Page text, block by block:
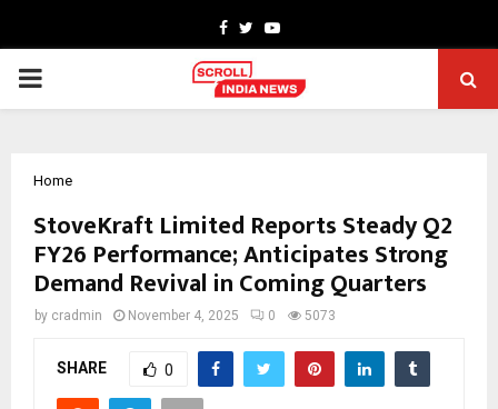
Facebook
TwitterYoutube
PRIMARY
Home
StoveKraft Limited Reports Steady Q2
FY26 Performance; Anticipates Strong
Demand Revival in Coming Quarters
by cradmin November 4, 2025 0 5073
SHARE 0